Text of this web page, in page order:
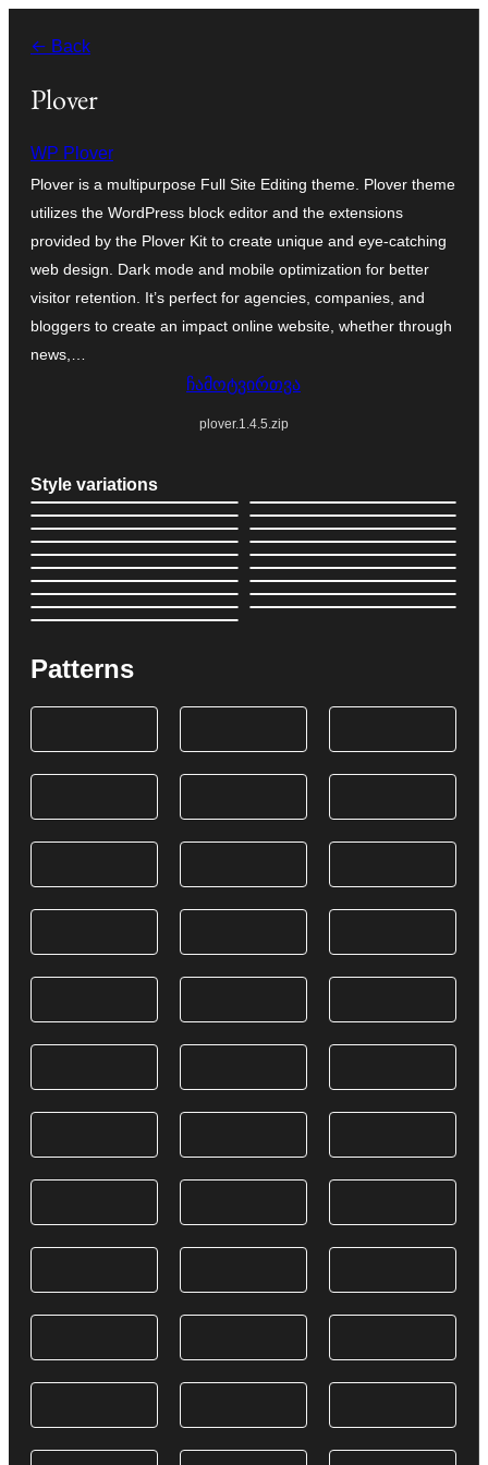
გადასვლა
← Back
Plover
WP Plover
Plover is a multipurpose Full Site Editing theme. Plover theme
utilizes the WordPress block editor and the extensions
provided by the Plover Kit to create unique and eye-catching
web design. Dark mode and mobile optimization for better
visitor retention. It’s perfect for agencies, companies, and
bloggers to create an impact online website, whether through
news,…
ჩამოტვირთვა
plover.1.4.5.zip
Style variations
Patterns